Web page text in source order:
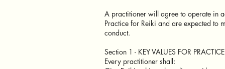
A practitioner will agree to operate in
Practice for Reiki and are expected to
conduct.
Section 1 - KEY VALUES FOR PRACTICE
Every practitioner shall: